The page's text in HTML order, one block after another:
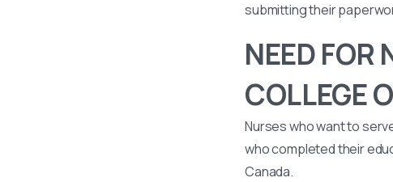
submitting their
NEED
COLLEGE
Nurses who want to
who completed their
Canada.